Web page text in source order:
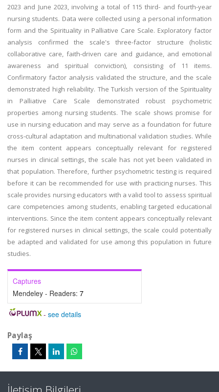
2023 and June 2023, involving a total of 115 third- and fourth-year
nursing students. Data were collected using a personal information
form and the Spirituality in Palliative Care Scale. Exploratory factor
analysis confirmed the scale's three-factor structure (holistic
collaborative care, faith-driven care and guidance, and emotional
awareness and spiritual conviction), consisting of 11 items.
Confirmatory factor analysis validated the structure, and the scale
demonstrated high reliability. The Turkish version of the Spirituality
in Palliative Care Scale demonstrated robust psychometric
properties among nursing students. The scale shows promise for
use in nursing education and may serve as a foundation for future
cross-cultural adaptation and multinational validation studies. While
the item content appears conceptually relevant for registered
nurses in clinical settings, the scale has not yet been validated in
that population. Therefore, further psychometric testing is required
before it can be recommended for use with practicing nurses. This
scale provides nursing educators with a valid tool to assess spiritual
care competencies among students, enabling targeted educational
interventions. Since the item content appears conceptually relevant
for registered nurses in clinical settings, the scale could potentially
be adapted and validated for use among this population in future
studies.
Captures
Mendeley - Readers: 7
- see details
Paylaş